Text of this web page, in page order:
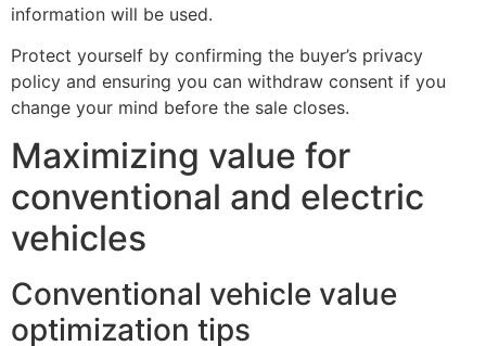
information will be used.
Protect yourself by confirming the buyer’s privacy
policy and ensuring you can withdraw consent if you
change your mind before the sale closes.
Maximizing value for
conventional and electric
vehicles
Conventional vehicle value
optimization tips